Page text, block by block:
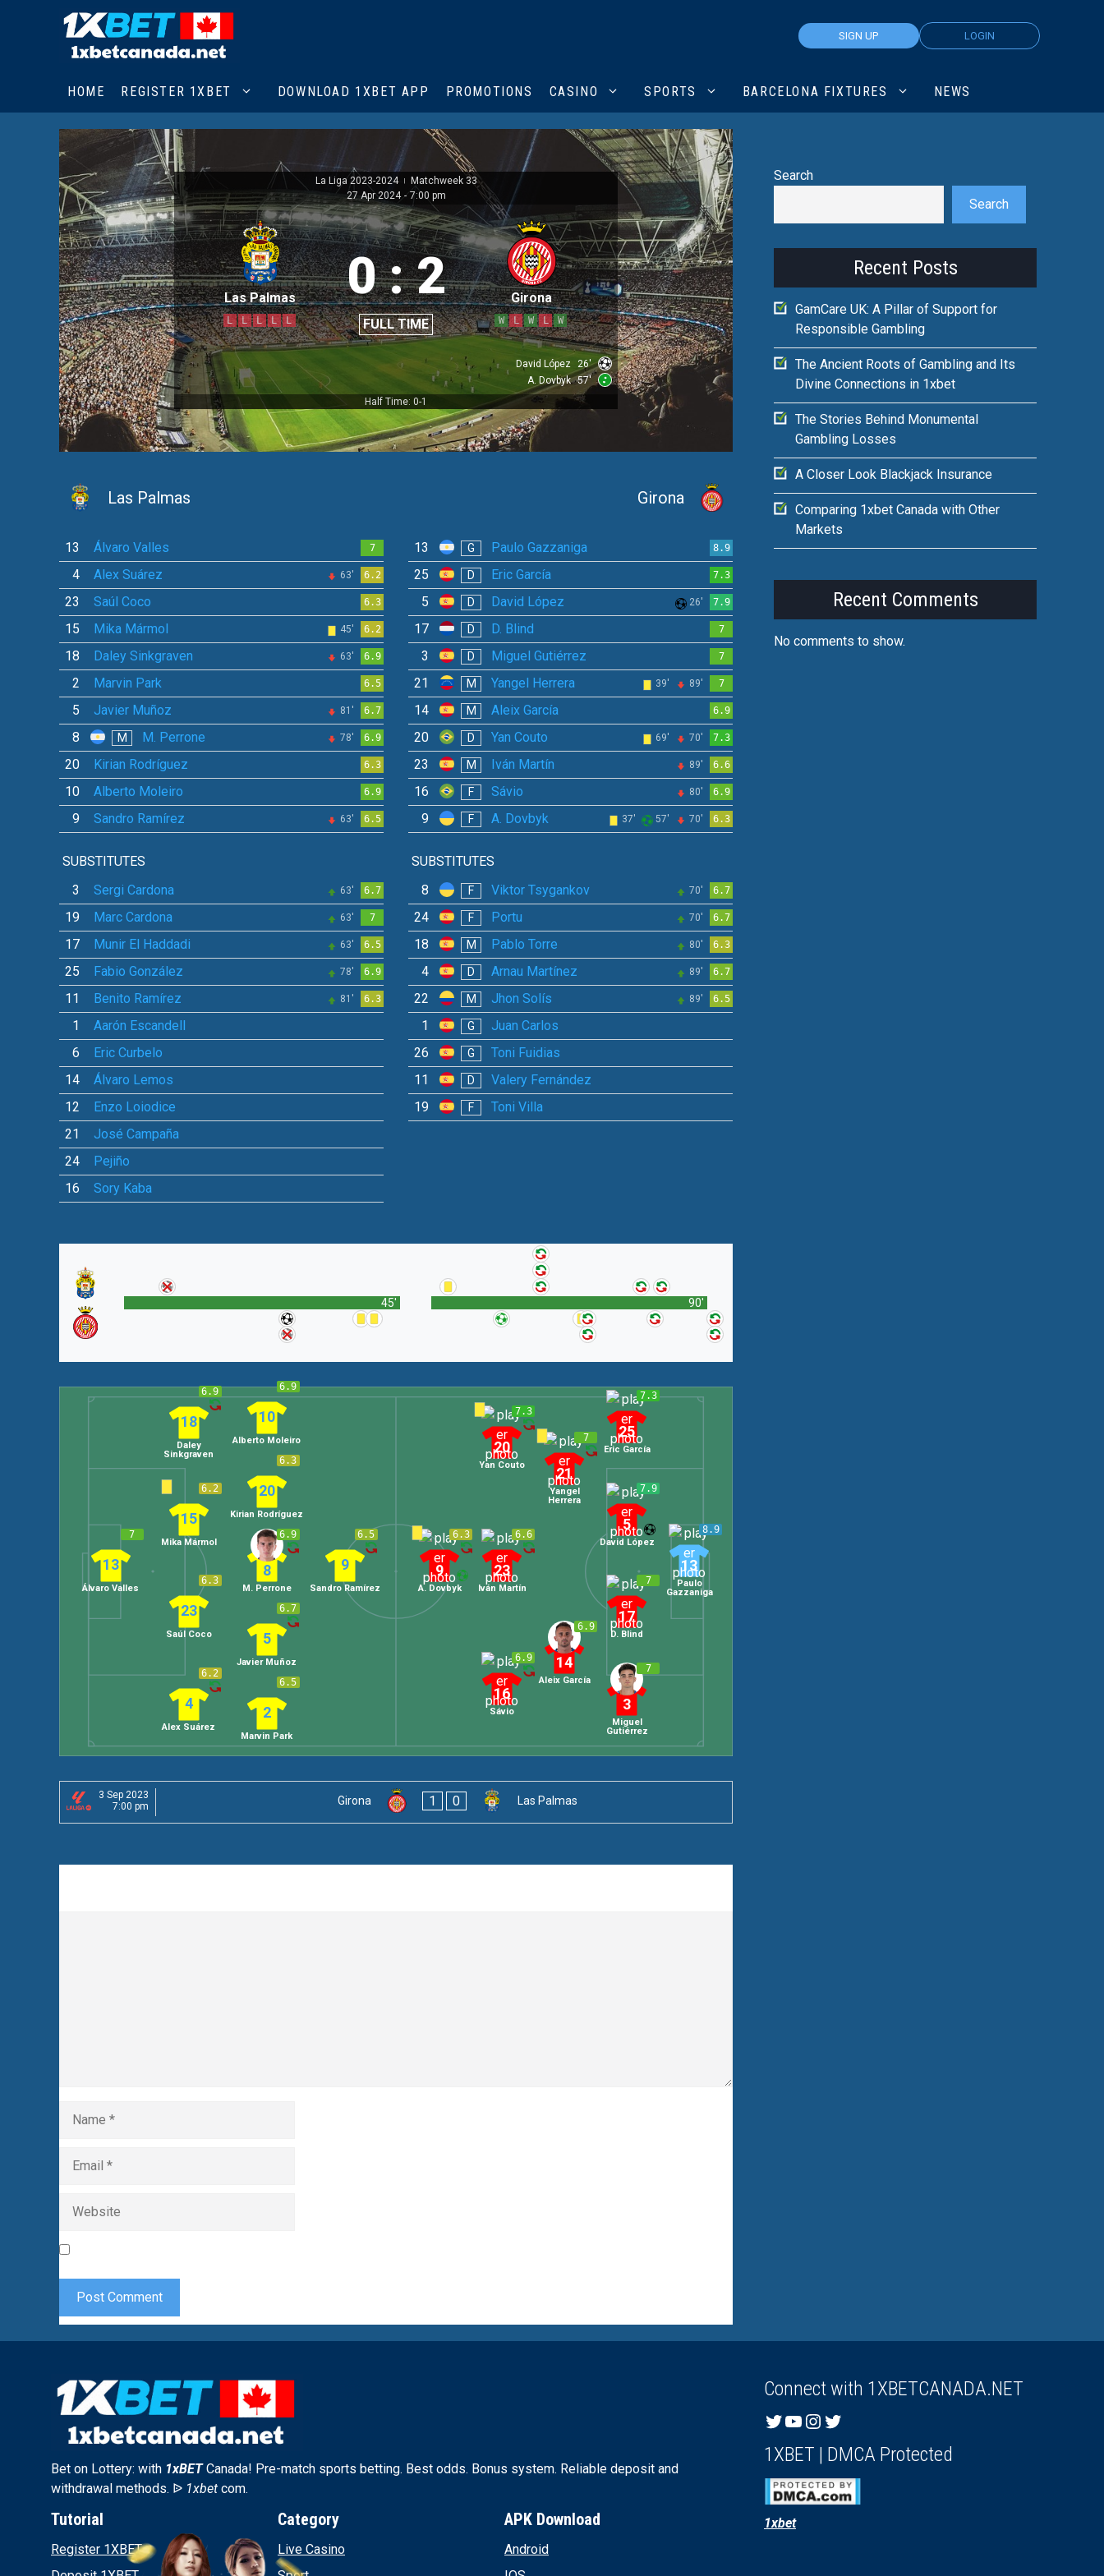
SIGN UP LOGIN
HOME REGISTER 1XBET DOWNLOAD 1XBET APP PROMOTIONS CASINO SPORTS BARCELONA FIXTURES NEWS
La Liga 2023-2024 |
Matchweek 33
27 Apr 2024 - 7:00 pm
Las Palmas
L L L L L
0 : 2
FULL TIME
Girona
W L W L W
David López 26'
A. Dovbyk 57'
Half Time: 0-1
Las Palmas
13 Álvaro Valles 7
4 Alex Suárez 63' 6.2
23 Saúl Coco 6.3
15 Mika Mármol 45' 6.2
18 Daley Sinkgraven 63' 6.9
2 Marvin Park 6.5
5 Javier Muñoz 81' 6.7
8 M M. Perrone 78' 6.9
20 Kirian Rodríguez 6.3
10 Alberto Moleiro 6.9
9 Sandro Ramírez 63' 6.5
SUBSTITUTES
3
Sergi Cardona 63' 6.7
19 Marc Cardona 63' 7
17 Munir El Haddadi 63' 6.5
25 Fabio González 78' 6.9
11 Benito Ramírez 81' 6.3
1
Aarón Escandell
6
Eric Curbelo
14
Álvaro Lemos
12
Enzo Loiodice
21
José Campaña
24
Pejiño
16
Sory Kaba
Girona
13 G Paulo Gazzaniga 8.9
25 D Eric García 7.3
5 D David López 26' 7.9
17 D D. Blind 7
3 D Miguel Gutiérrez 7
21 M Yangel Herrera 39' 89' 7
14 M Aleix García 6.9
20 D Yan Couto 69' 70' 7.3
23 M Iván Martín 89' 6.6
16 F Sávio 80' 6.9
9 F A. Dovbyk 37' 57' 70' 6.3
SUBSTITUTES
8
F Viktor Tsygankov 70' 6.7
24 F Portu 70' 6.7
18 M Pablo Torre 80' 6.3
4 D Arnau Martínez 89' 6.7
22 M Jhon Solís 89' 6.5
1 G
Juan Carlos
26
G
Toni Fuidias
11
D
Valery Fernández
19
F Toni Villa
45' 90'
7
13
Álvaro Valles
6.9
18
Daley
Sinkgraven
6.2
15
Mika Mármol
6.3
23
Saúl Coco
6.2
4
Alex Suárez
6.9
10
Alberto Moleiro
6.3
20
Kirian Rodríguez
6.9
8
M. Perrone
6.7
5
Javier Muñoz
6.5
2
Marvin Park
6.5
9
Sandro Ramírez
8.9
13
Paulo
Gazzaniga
7
3
Miguel
Gutiérrez
7
17
D. Blind
7.9
5
David López
7.3
25
Eric García
6.9
14
Aleix García
7
21
Yangel
Herrera
6.9
16
Sávio
6.6
23
Iván Martín
7.3
20
Yan Couto
6.3
9
A. Dovbyk
3 Sep 2023
7:00 pm
Girona 1 0 Las Palmas
Search
Search
Recent Posts
GamCare UK: A Pillar of Support for
Responsible Gambling
The Ancient Roots of Gambling and Its
Divine Connections in 1xbet
The Stories Behind Monumental
Gambling Losses
A Closer Look Blackjack Insurance
Comparing 1xbet Canada with Other
Markets
Recent Comments
No comments to show.
Bet on Lottery: with 1xBETCanada! Pre-match sports betting. Best odds. Bonus system. Reliable deposit and
withdrawal methods. ᐉ 1xbet com.
Tutorial
Register 1XBET
Category
Live Casino
APK Download
Android
Connect with 1XBETCANADA.NET
Twitter
YouTube
Instagram
Twitter
1XBET | DMCA Protected
1xbet